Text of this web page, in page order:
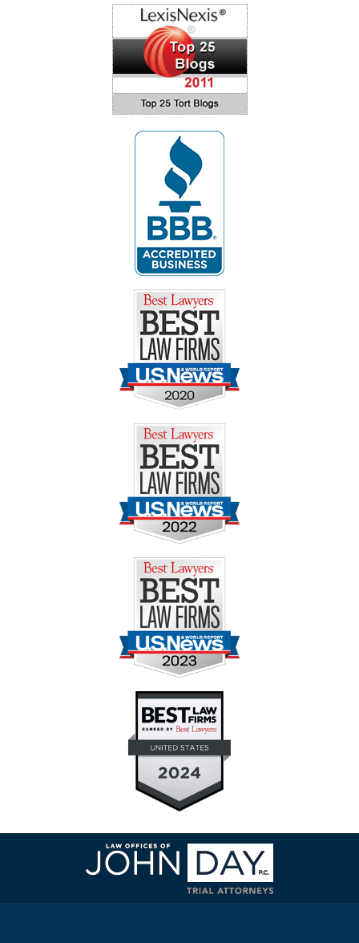
Contact
Information